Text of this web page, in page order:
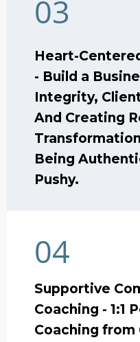
03
Heart-
- Build a
Integrity,
And Creating
Being
Pushy.
04
Supportive
Coaching - 1:1
Coaching from